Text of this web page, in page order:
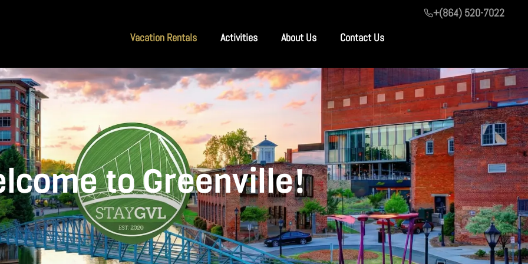
Vacation Rentals Activities About Us Contact Us
+(864) 520-7022
to Greenville!